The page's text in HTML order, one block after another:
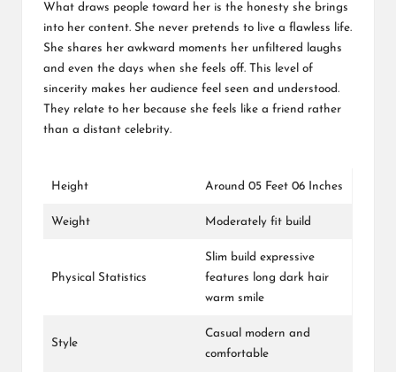
What draws people toward her is the honesty she brings
into her content. She never pretends to live a flawless life.
She shares her awkward moments her unfiltered laughs
and even the days when she feels off. This level of
sincerity makes her audience feel seen and understood.
They relate to her because she feels like a friend rather
than a distant celebrity.
Height Around 05 Feet 06 Inches
Weight Moderately fit build
Physical Statistics
Slim build expressive
features long dark hair
warm smile
Style
Casual modern and
comfortable